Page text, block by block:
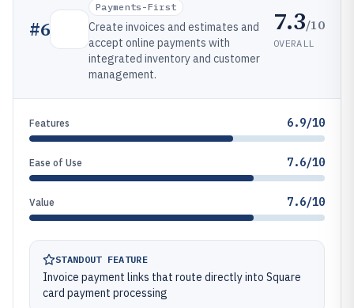
#6
Payments-First
Create invoices and estimates and
accept online payments with
integrated inventory and customer
management.
7.3/10
OVERALL
Features 6.9/10
Ease of Use 7.6/10
Value 7.6/10
STANDOUT FEATURE
Invoice payment links that route directly into Square
card payment processing